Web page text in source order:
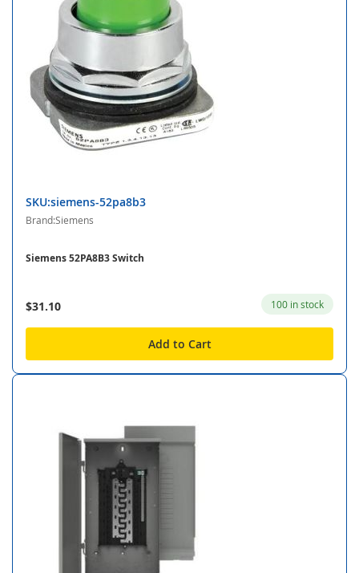
SKU:siemens-52pa8b3
Brand:Siemens
Siemens 52PA8B3 Switch
$31.10 100 in stock
Add to Cart